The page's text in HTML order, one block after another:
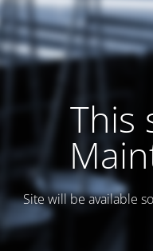
This
Site will be available